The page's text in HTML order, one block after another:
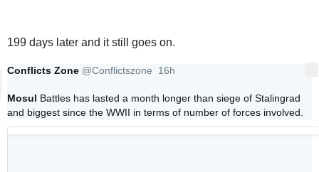
199 days later and it still goes on.
Conflicts Zone @Conflictszone 16h
Mosul Battles has lasted a month longer than siege of Stalingrad
and biggest since the WWII in terms of number of forces involved.